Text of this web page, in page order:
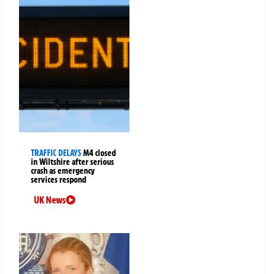
TRAFFIC DELAYSM4 closed
in Wiltshire after serious
crash as emergency
services respond
UK News